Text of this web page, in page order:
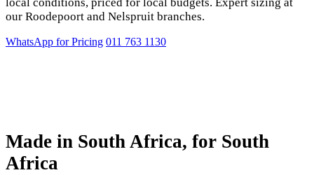
local conditions, priced for local budgets. Expert sizing at
our Roodepoort and Nelspruit branches.
WhatsApp for Pricing 011 763 1130
Made in South Africa, for South
Africa